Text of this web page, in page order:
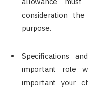
consideration
purpose.
Specifications
important role
important your